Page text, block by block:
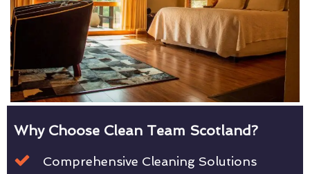
Why Choose Clean Team Scotland?
Comprehensive Cleaning Solutions